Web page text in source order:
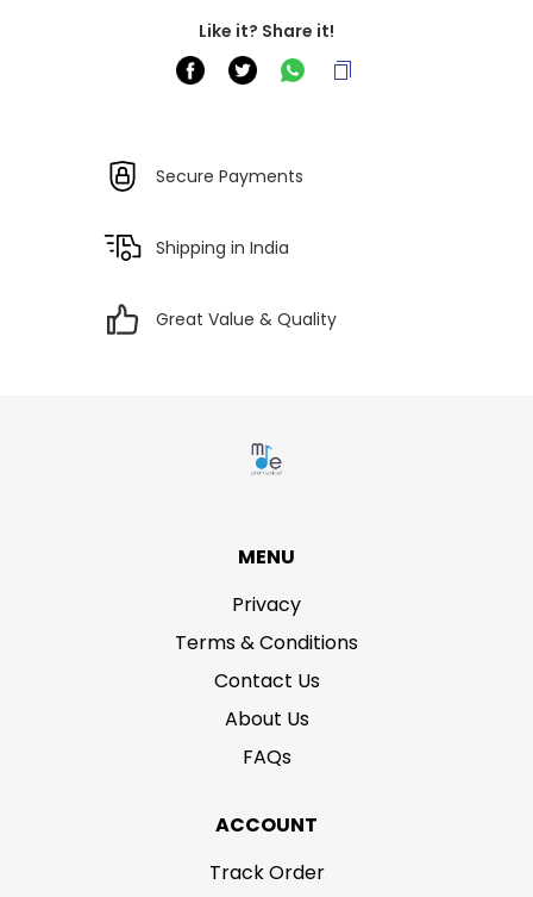
Like it? Share it!
Secure Payments
Shipping in India
Great Value & Quality
MENU
Privacy
Terms & Conditions
Contact Us
About Us
FAQs
ACCOUNT
Track Order